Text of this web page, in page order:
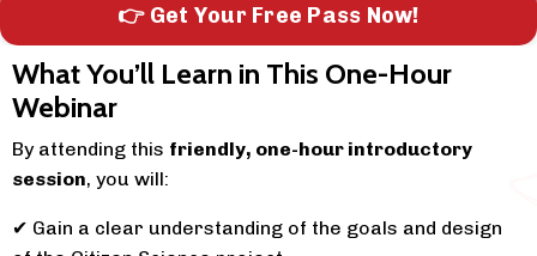
👉 Get Your Free Pass Now!
What You’ll Learn in This One-Hour
Webinar
By attending this friendly, one-hour introductory
session, you will:
✔ Gain a clear understanding of the goals and design